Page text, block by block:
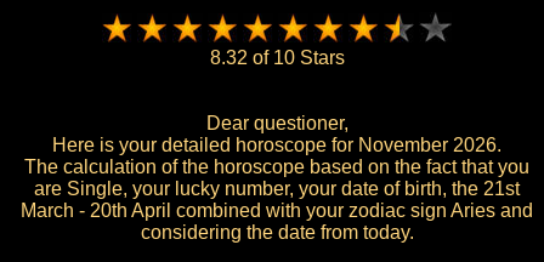
8.32 of 10 Stars
Dear questioner,
Here is your detailed horoscope for November 2026.
The calculation of the horoscope based on the fact that you
are Single, your lucky number, your date of birth, the 21st
March - 20th April combined with your zodiac sign Aries and
considering the date from today.